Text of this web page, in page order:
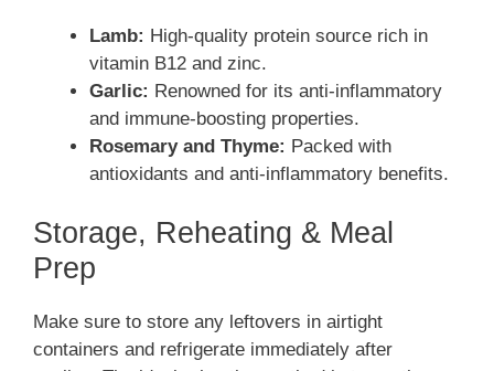
Lamb: High-quality protein source rich in
vitamin B12 and zinc.
Garlic: Renowned for its anti-inflammatory
and immune-boosting properties.
Rosemary and Thyme: Packed with
antioxidants and anti-inflammatory benefits.
Storage, Reheating & Meal
Prep
Make sure to store any leftovers in airtight
containers and refrigerate immediately after